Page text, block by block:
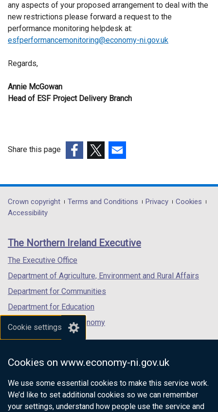
Cookie settings
Cookies on www.economy-ni.gov.uk
We use some essential cookies to make this service work.
We’d like to set additional cookies so we can remember
your settings, understand how people use the service and
any aspects of your proposed arrangement to deal with the
new restrictions please forward a request to the
performance monitoring helpdesk at:
esfperformancemonitoring@economy-ni.gov.uk
Regards,
Annie McGowan
Head of ESF Project Delivery Branch
Share this page
opens
in
/
tab)
opens
in
/
opens
in
/
Department
footer
links
Crown copyright Terms and Conditions Privacy
Cookies
Accessibility
The Northern Ireland Executive
The Executive Office
Department of Agriculture, Environment and Rural Affairs
Department for Communities
Department for Education
Department for the Economy
Department of Finance
Department for Health
Department of Justice